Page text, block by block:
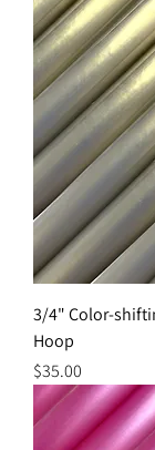
3/4" Color-
Hoop
Price
$35.00